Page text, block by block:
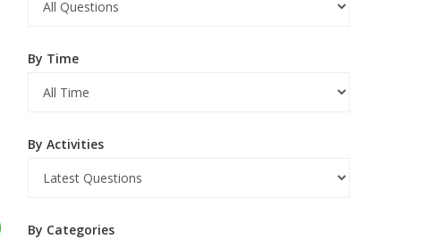
By Time
By Activities
By Categories